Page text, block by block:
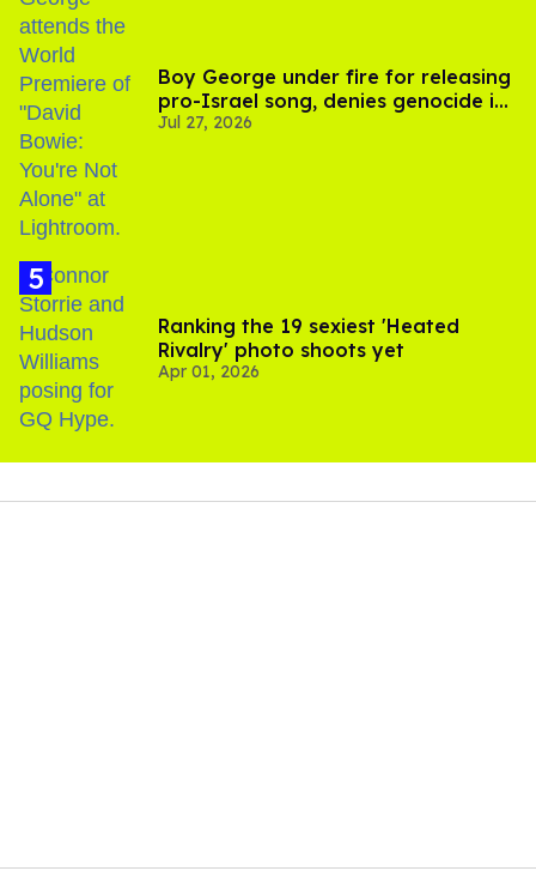
Boy George under fire for releasing
pro-Israel song, denies genocide in
Gaza
Jul 27, 2026
Ranking the 19 sexiest 'Heated
Rivalry' photo shoots yet
Apr 01, 2026